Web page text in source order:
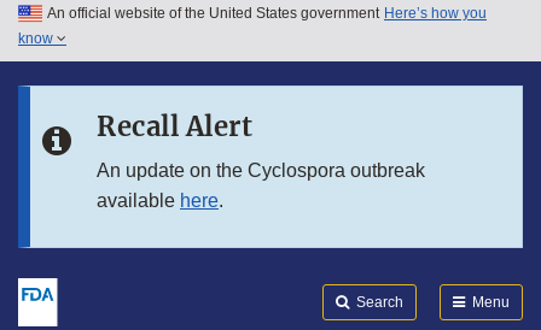
Skip to main content
Skip to in this section menu
An official website of the United States government Here’s how you
know
Recall Alert
An update on the Cyclospora outbreak
available here.
Search Menu